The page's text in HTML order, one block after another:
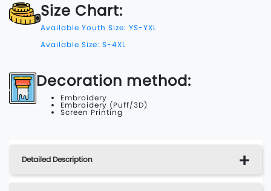
Size Chart:
Available Youth Size: YS-YXL
Available Size: S-4XL
Decoration method:
Embroidery
Embroidery (Puff/3D)
Screen Printing
Detailed Description